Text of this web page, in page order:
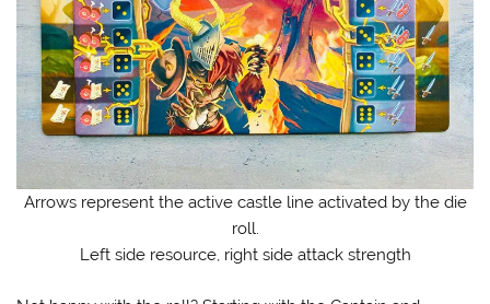
Arrows represent the active castle line activated by the die
roll.
Left side resource, right side attack strength